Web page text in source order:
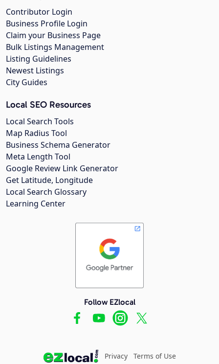
Contributor Login
Business Profile Login
Claim your Business Page
Bulk Listings Management
Listing Guidelines
Newest Listings
City Guides
Local SEO Resources
Local Search Tools
Map Radius Tool
Business Schema Generator
Meta Length Tool
Google Review Link Generator
Get Latitude, Longitude
Local Search Glossary
Learning Center
Follow EZlocal
Privacy Terms of Use